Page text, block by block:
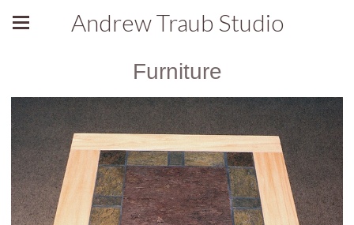
Andrew Traub Studio
Furniture